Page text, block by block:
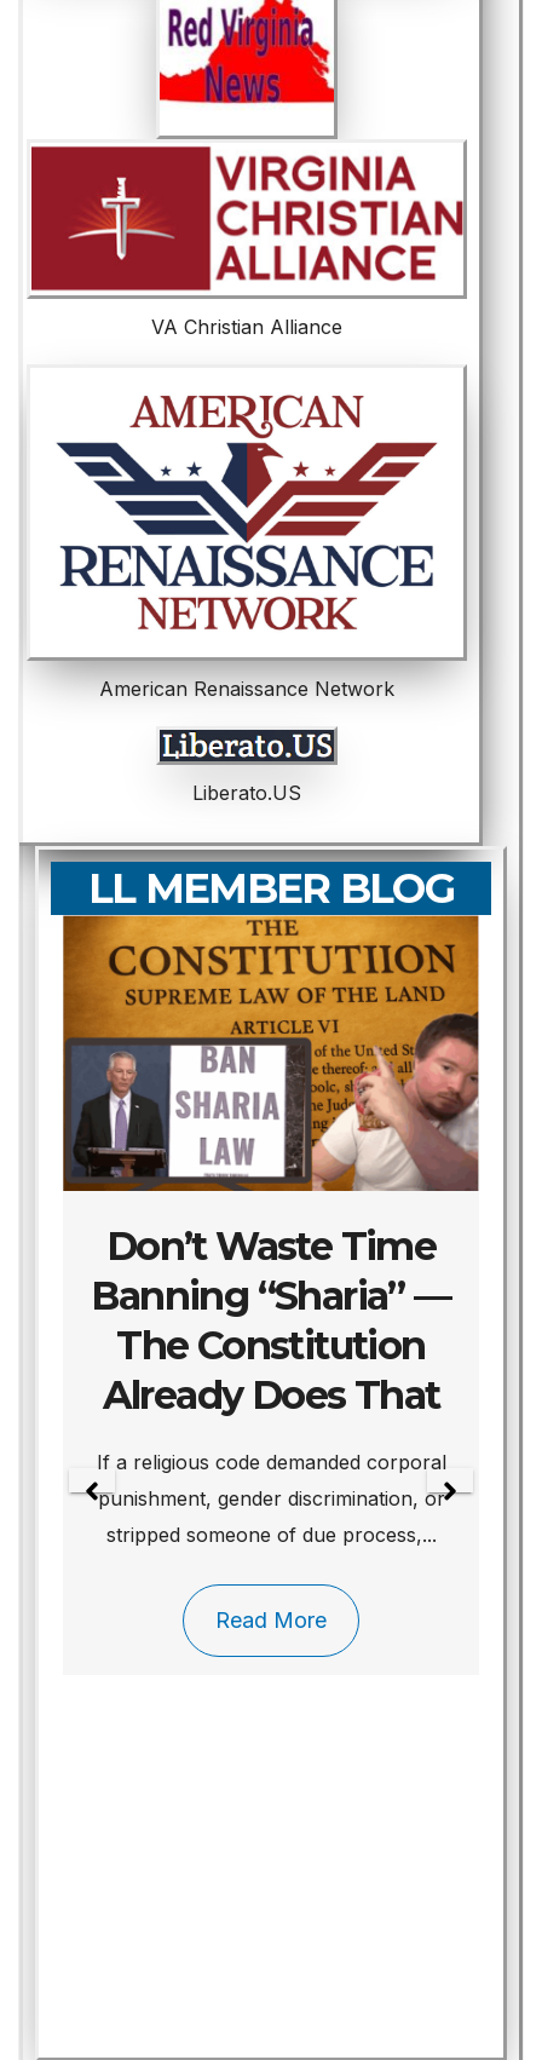
VA Christian Alliance
American Renaissance Network
Liberato.US
LL MEMBER BLOG
Don’t Waste Time
Banning “Sharia” —
The Constitution
Already Does That
If a religious code demanded corporal
punishment, gender discrimination, or
stripped someone of due process,...
Read More